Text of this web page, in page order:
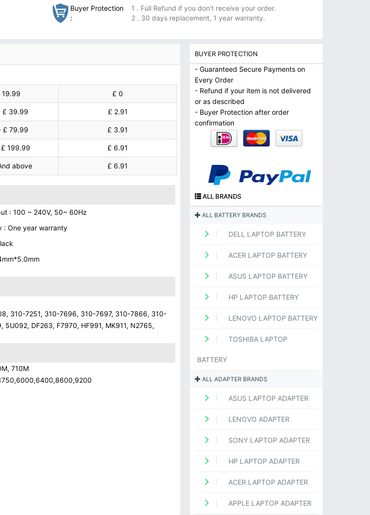
Buyer Protection
:
1 . Full Refund if you don't receive your order.
2 . 30 days replacement, 1 year warranty.
£ 0
£ 39.99 £ 2.91
£ 79.99 £ 3.91
199.99 £ 6.91
above £ 6.91
: 100 ~ 240V, 50~ 60Hz
: One year warranty
310-7251, 310-7696, 310-7697, 310-7866, 310-
DF263, F7970, HF991, MK911, N2765,
710M
BUYER PROTECTION
- Guaranteed Secure Payments on
Every Order
- Refund if your item is not delivered
or as described
- Buyer Protection after order
confirmation
ALL BRANDS
ALL BATTERY BRANDS
DELL LAPTOP BATTERY
ACER LAPTOP BATTERY
ASUS LAPTOP BATTERY
HP LAPTOP BATTERY
LENOVO LAPTOP BATTERY
TOSHIBA LAPTOP
BATTERY
ALL ADAPTER BRANDS
ASUS LAPTOP ADAPTER
LENOVO ADAPTER
SONY LAPTOP ADAPTER
HP LAPTOP ADAPTER
ACER LAPTOP ADAPTER
APPLE LAPTOP ADAPTER